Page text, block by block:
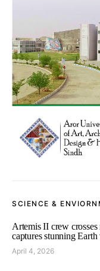
SCIENCE &
Artemis II crew
captures stunning
April 4, 2026